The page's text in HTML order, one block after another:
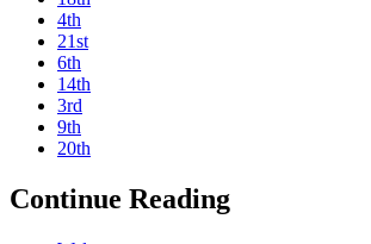
4th
21st
6th
14th
3rd
9th
20th
Continue Reading